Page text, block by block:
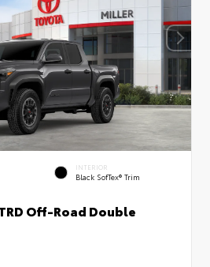
INTERIOR
Black SofTex® Trim
Off-Road Double